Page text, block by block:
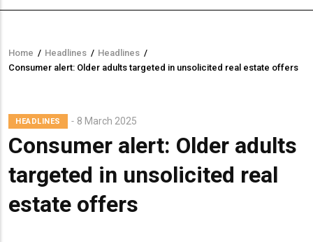
Breadcrumb
Home / Headlines / Headlines /
Consumer alert: Older adults targeted in unsolicited real estate offers
HEADLINES 8 March 2025
Consumer alert: Older adults
targeted in unsolicited real
estate offers